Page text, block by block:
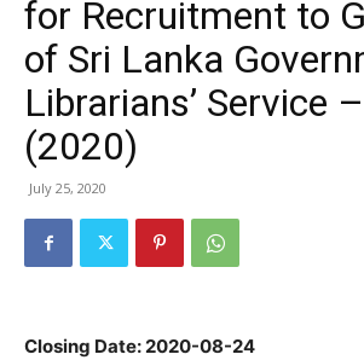
for Recruitment to
of Sri Lanka
Librarians’ Service
(2020)
July 25, 2020
Closing Date: 2020-08-24